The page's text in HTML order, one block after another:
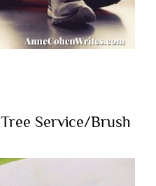
Tree Service/Brush